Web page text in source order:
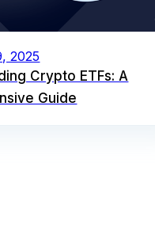
2025
Crypto ETFs: A
Guide